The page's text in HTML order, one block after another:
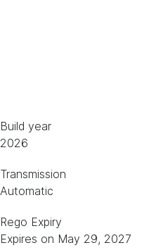
Build year
2026
Transmission
Automatic
Rego Expiry
Expires on May 29, 2027